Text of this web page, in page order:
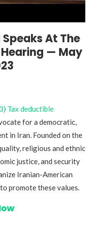
At The
Hearing — May
Tax deductible
for a democratic,
in Iran. Founded on the
religious and ethnic
justice, and security
Iranian-American
promote these values.